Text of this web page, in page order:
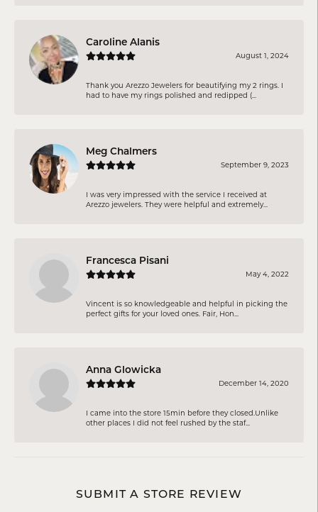
Caroline Alanis
August 1, 2024
Thank you Arezzo Jewelers for beautifying my 2 rings. I
had to have my rings polished and redipped (...
Meg Chalmers
September 9, 2023
I was very impressed with the service I received at
Arezzo jewelers. They were helpful and extremely...
Francesca Pisani
May 4, 2022
Vincent is so knowledgeable and helpful in picking the
perfect gifts for your loved ones. Fair, Hon...
Anna Glowicka
December 14, 2020
I came into the store 15min before they closed.Unlike
other places I did not feel rushed by the staf...
SUBMIT A STORE REVIEW